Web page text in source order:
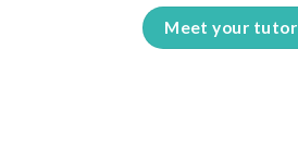
Meet your tutor